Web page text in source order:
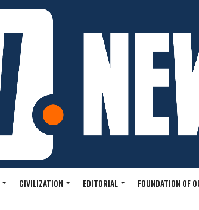
CIVILIZATION EDITORIAL FOUNDATION OF